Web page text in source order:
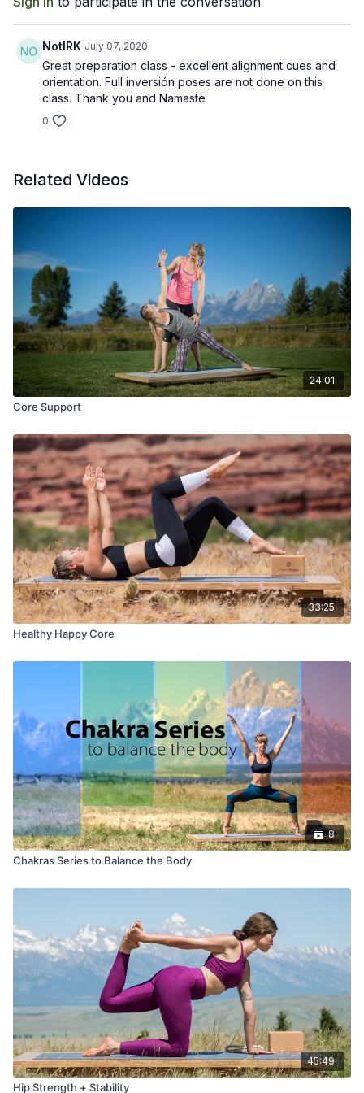
NotIRK July 07, 2020
Great preparation class - excellent alignment cues and
orientation. Full inversión poses are not done on this
class. Thank you and Namaste
0
Related Videos
24:01
Core Support
33:25
Healthy Happy Core
8
Chakras Series to Balance the Body
45:49
Hip Strength + Stability